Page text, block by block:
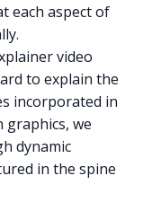
each aspect of
video
to explain the
incorporated in
we
dynamic
in the spine